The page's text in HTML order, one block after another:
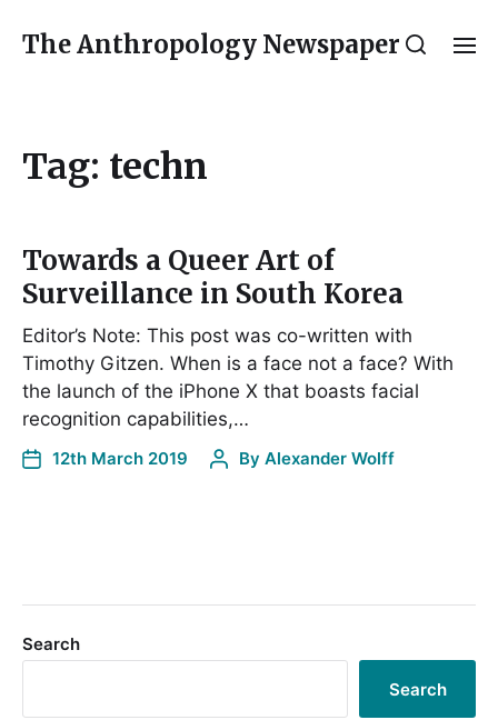
The Anthropology Newspaper
Tag: techn
Towards a Queer Art of
Surveillance in South Korea
Editor’s Note: This post was co-written with
Timothy Gitzen. When is a face not a face? With
the launch of the iPhone X that boasts facial
recognition capabilities,…
12th March 2019 By Alexander Wolff
Search
Search